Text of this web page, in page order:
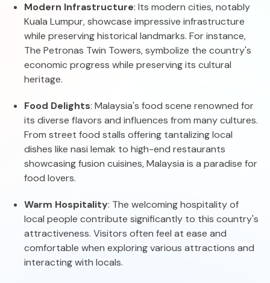
Modern Infrastructure: Its modern cities, notably
Kuala Lumpur, showcase impressive infrastructure
while preserving historical landmarks. For instance,
The Petronas Twin Towers, symbolize the country's
economic progress while preserving its cultural
heritage.
Food Delights: Malaysia's food scene renowned for
its diverse flavors and influences from many cultures.
From street food stalls offering tantalizing local
dishes like nasi lemak to high-end restaurants
showcasing fusion cuisines, Malaysia is a paradise for
food lovers.
Warm Hospitality: The welcoming hospitality of
local people contribute significantly to this country's
attractiveness. Visitors often feel at ease and
comfortable when exploring various attractions and
interacting with locals.